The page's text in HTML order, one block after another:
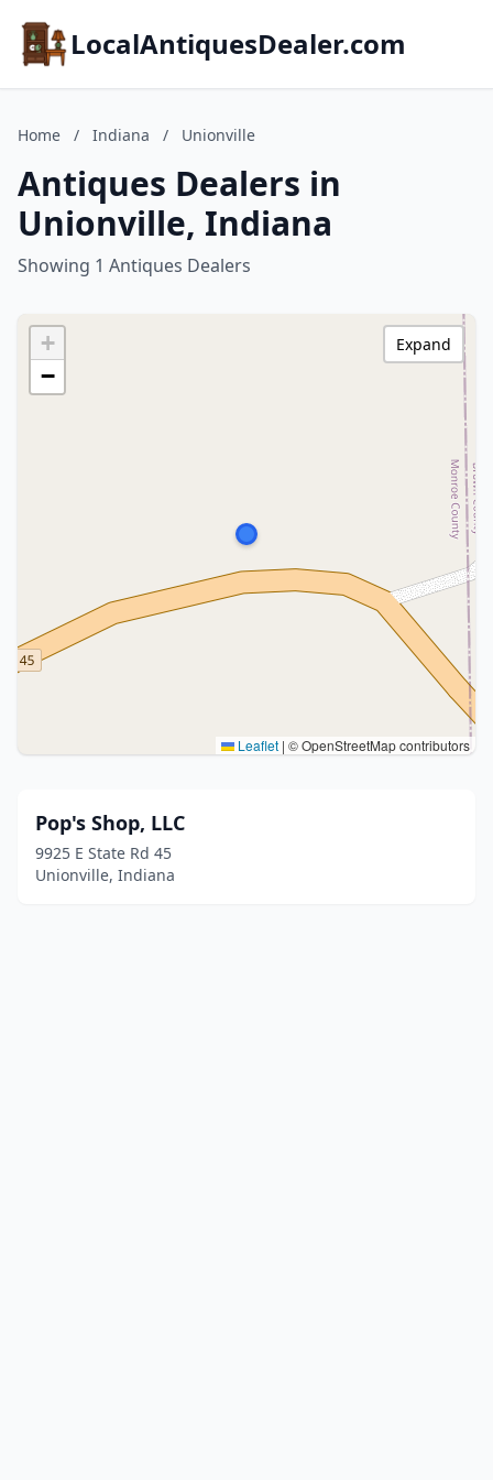
LocalAntiquesDealer.com
Home / Indiana / Unionville
Antiques Dealers in
Unionville, Indiana
Showing 1 Antiques Dealers
+
−
Leaflet | © OpenStreetMap contributors
Expand
Pop's Shop, LLC
9925 E State Rd 45
Unionville, Indiana